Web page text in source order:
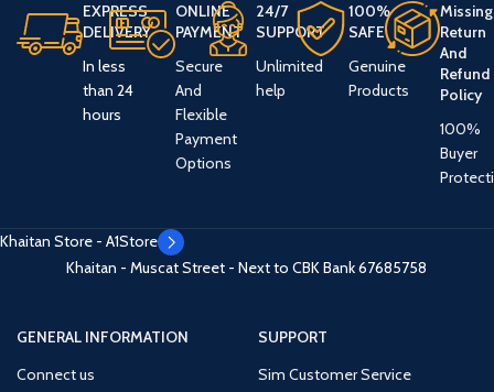
EXPRESS
DELIVERY
In less
than 24
hours
ONLINE
PAYMENT
Secure
And
Flexible
Payment
Options
24/7
SUPPORT
Unlimited
help
100%
SAFE
Genuine
Products
Missing
Return
And
Refund
Policy
100%
Buyer
Khaitan Store - A1Store
Khaitan - Muscat Street - Next to CBK Bank67685758
GENERAL INFORMATION
Connect us
SUPPORT
Sim Customer Service